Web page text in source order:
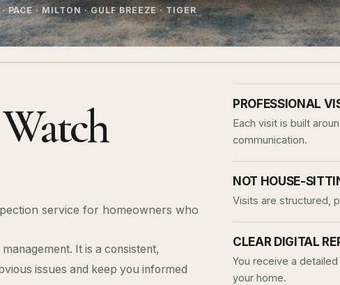
PACE · MILTON · GULF BREEZE · TIGER
service for homeowners who
It is a consistent,
issues and keep you informed
PROFESSIONAL
Each visit is built
communication.
NOT HOUSE-
Visits are structured,
CLEAR DIGITAL
You receive a
your home.